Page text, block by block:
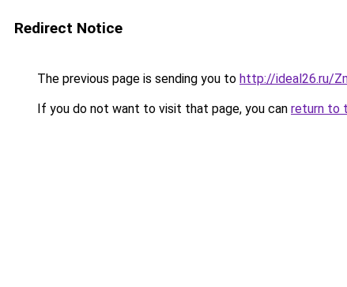
Redirect Notice
The previous page is sending you to http://ideal26.ru/
If you do not want to visit that page, you can return to